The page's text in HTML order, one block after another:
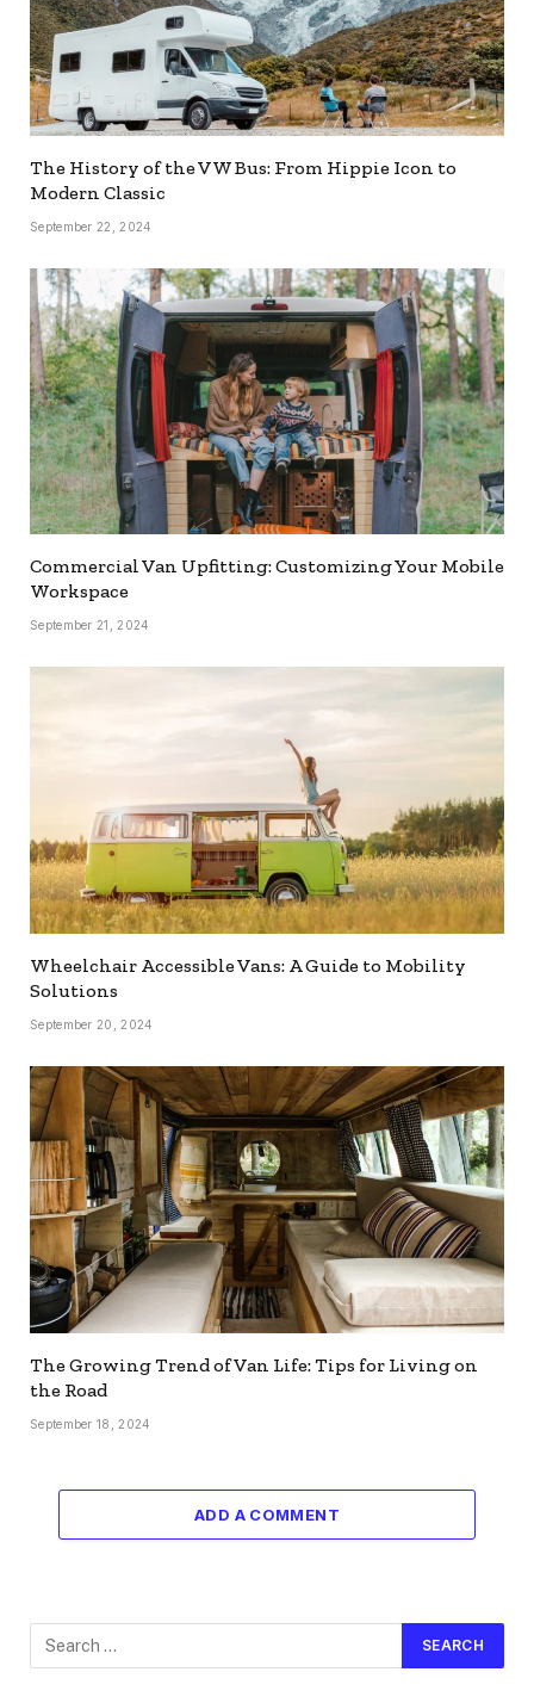
The History of the VW Bus: From Hippie Icon to
Modern Classic
September 22, 2024
Commercial Van Upfitting: Customizing Your Mobile
Workspace
September 21, 2024
Wheelchair Accessible Vans: A Guide to Mobility
Solutions
September 20, 2024
The Growing Trend of Van Life: Tips for Living on
the Road
September 18, 2024
ADD A COMMENT